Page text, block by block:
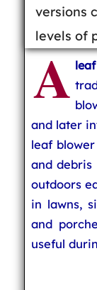
versions
levels of
A
and later
leaf
and
outdoors
in lawns,
and
useful